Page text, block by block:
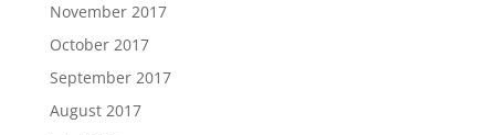
November 2017
October 2017
September 2017
August 2017